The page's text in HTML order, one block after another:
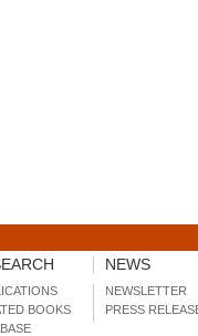
BOOKS
NEWS
NEWSLETTER
PRESS